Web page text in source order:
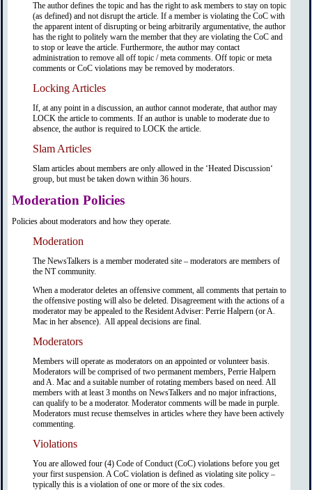
The author defines the topic and has the right to ask members to stay on topic
(as defined) and not disrupt the article. If a member is violating the CoC with
the apparent intent of disrupting or being arbitrarily argumentative, the author
has the right to politely warn the member that they are violating the CoC and
to stop or leave the article. Furthermore, the author may contact
administration to remove all off topic / meta comments. Off topic or meta
comments or CoC violations may be removed by moderators.
Locking Articles
If, at any point in a discussion, an author cannot moderate, that author may
LOCK the article to comments. If an author is unable to moderate due to
absence, the author is required to LOCK the article.
Slam Articles
Slam articles about members are only allowed in the ‘Heated Discussion‘
group, but must be taken down within 36 hours.
Moderation Policies
Policies about moderators and how they operate.
Moderation
The NewsTalkers is a member moderated site – moderators are members of
the NT community.
When a moderator deletes an offensive comment, all comments that pertain to
the offensive posting will also be deleted. Disagreement with the actions of a
moderator may be appealed to the Resident Adviser: Perrie Halpern (or A.
Mac in her absence). All appeal decisions are final.
Moderators
Members will operate as moderators on an appointed or volunteer basis.
Moderators will be comprised of two permanent members, Perrie Halpern
and A. Mac and a suitable number of rotating members based on need. All
members with at least 3 months on NewsTalkers and no major infractions,
can qualify to be a moderator. Moderator comments will be made in purple.
Moderators must recuse themselves in articles where they have been actively
commenting.
Violations
You are allowed four (4) Code of Conduct (CoC) violations before you get
your first suspension. A CoC violation is defined as violating site policy –
typically this is a violation of one or more of the six codes.